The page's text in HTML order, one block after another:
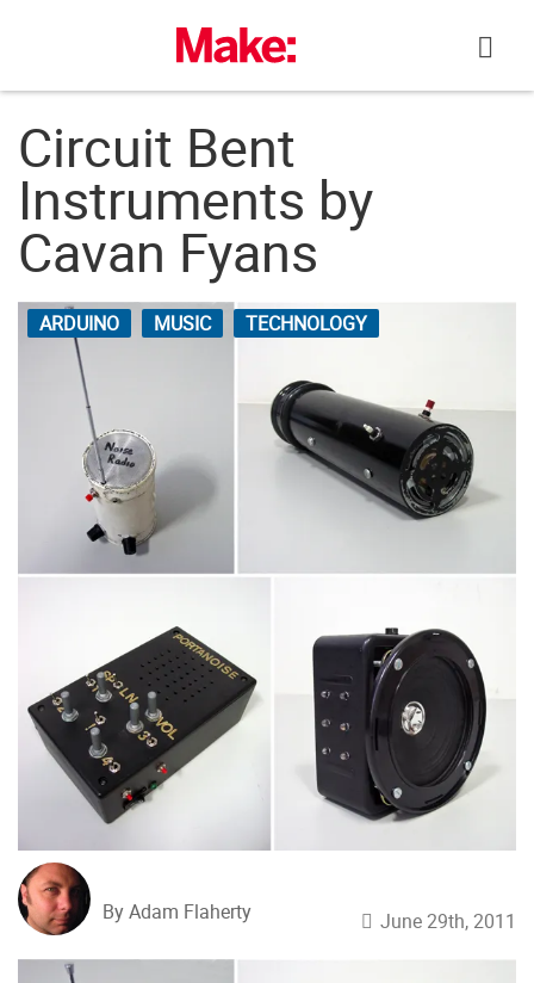
Circuit Bent
Instruments by
Cavan Fyans
ARDUINO MUSIC TECHNOLOGY
By Adam Flaherty June 29th, 2011